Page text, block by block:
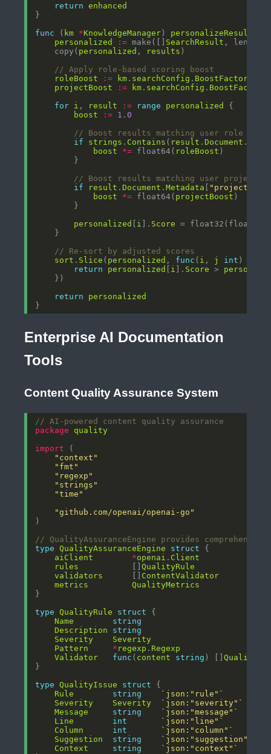
return
enhanced
func ( km *KnowledgeManager ) personalizeResults
personalized
:= make([] SearchResult , len(
    copy(
personalized , results
// Apply role-based scoring boost
roleBoost
:= km . searchConfig . BoostFactors
projectBoost
:= km . searchConfig . BoostFactors
for i , result := range personalized
boost
:= 1.0
// Boost results matching user role
if
strings . Contains ( result .Document .
boost
*= float64( roleBoost
// Boost results matching user project
if
result .Document .Metadata "project"
boost
*= float64( projectBoost
personalized
i ]. Score = float32(float64(
// Re-sort by adjusted scores
sort . Slice ( personalized , func ( i , j int )
return
personalized i ]. Score >
return
personalized
Enterprise AI Documentation
Tools
Content Quality Assurance System
// AI-powered content quality assurance
package
quality
import
"context"
"fmt"
"regexp"
"strings"
"time"
"github.com/openai/openai-go"
// QualityAssuranceEngine provides comprehensive
type
QualityAssuranceEngine struct
aiClient
*openai . Client
rules
           []
QualityRule
validators
ContentValidator
metrics
QualityMetrics
type
QualityRule struct
Name
string
Description
string
Severity
Severity
Pattern
* regexp . Regexp
Validator
func ( content string ) []
type
QualityIssue struct
Rule
string
`json:"rule"`
Severity
Severity
`json:"severity"`
Message
string
`json:"message"`
Line
int
`json:"line"`
Column
int
`json:"column"`
Suggestion
string
`json:"suggestion"`
Context
string
`json:"context"`